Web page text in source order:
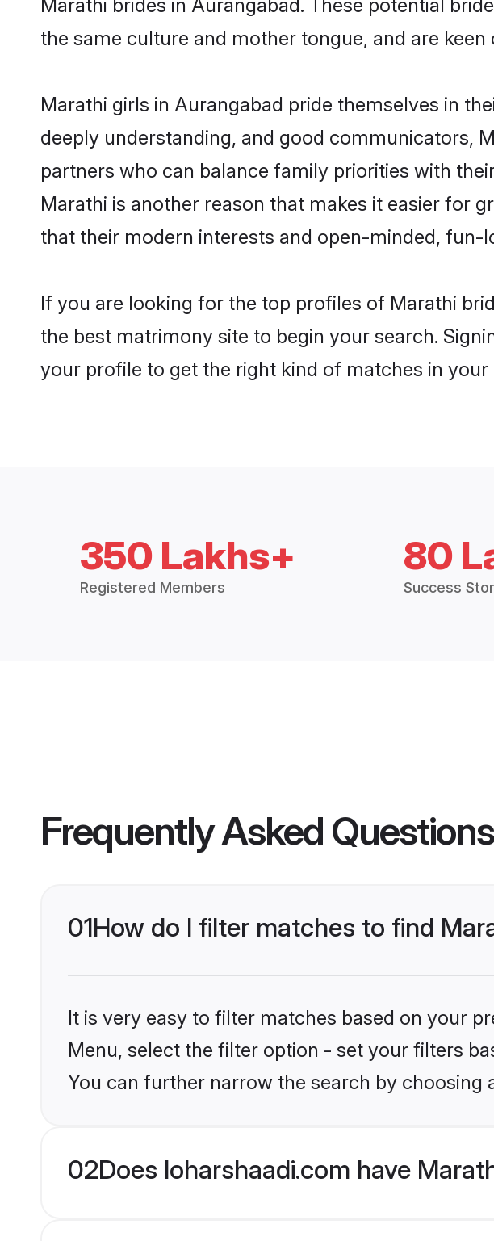
Marathi brides in Aurangabad. These potential
the same culture and mother tongue, and are
Marathi girls in Aurangabad pride themselves in
deeply understanding, and good communicators,
partners who can balance family priorities with
Marathi is another reason that makes it easier for
that their modern interests and open-minded,
If you are looking for the top profiles of Marathi
the best matrimony site to begin your search.
your profile to get the right kind of matches in
350 Lakhs+
Registered Members
80
Success
Frequently Asked Questions
01How do I filter matches to find
It is very easy to filter matches based on your
Menu, select the filter option - set your filters
You can further narrow the search by
02Does loharshaadi.com have